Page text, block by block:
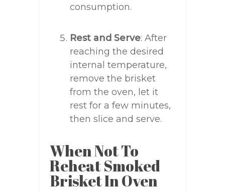
consumption.
Rest and Serve: After
reaching the desired
internal temperature,
remove the brisket
from the oven, let it
rest for a few minutes,
then slice and serve.
When Not To
Reheat Smoked
Brisket In Oven